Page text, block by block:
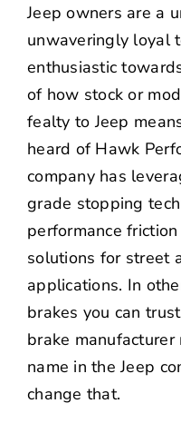
Jeep owners are a
unwaveringly loyal
enthusiastic
of how stock or
fealty to Jeep
heard of Hawk
company has
grade stopping
performance
solutions for street
applications. In
brakes you can
brake
name in the Jeep
change that.